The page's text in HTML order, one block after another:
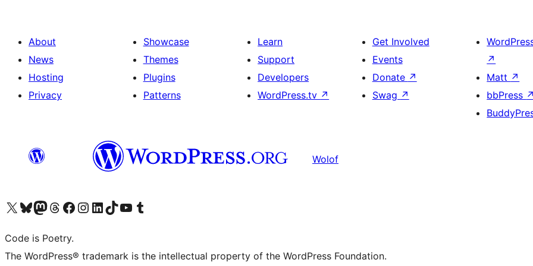
About
News
Hosting
Privacy
Showcase
Themes
Plugins
Patterns
Learn
Support
Developers
WordPress.tv ↗
Get Involved
Events
Donate ↗
Swag ↗
↗
Matt ↗
bbPress ↗
Wolof
Visit our X (formerly Twitter) account
Visit our Bluesky account
Visit our Mastodon account
Visit our Threads account
Visit our Facebook page
Visit our Instagram account
Visit our LinkedIn account
Visit our TikTok account
Visit our YouTube channel
Visit our Tumblr account
Code is Poetry.
The WordPress® trademark is the intellectual property of the WordPress Foundation.